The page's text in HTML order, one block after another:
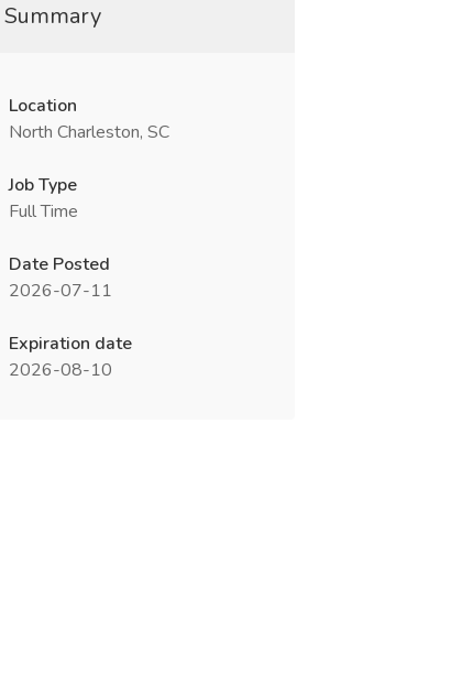
Summary
Location
North Charleston, SC
Job Type
Full Time
Date Posted
2026-07-11
Expiration date
2026-08-10